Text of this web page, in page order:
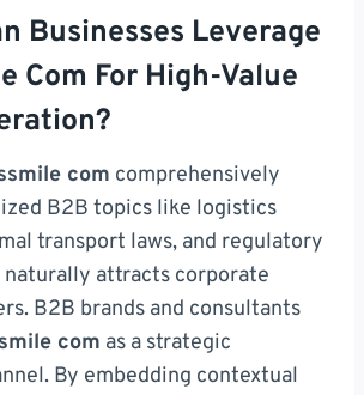
Businesses Leverage
Com For High-Value
com comprehensively
B2B topics like logistics
transport laws, and regulatory
attracts corporate
B2B brands and consultants
com as a strategic
By embedding contextual